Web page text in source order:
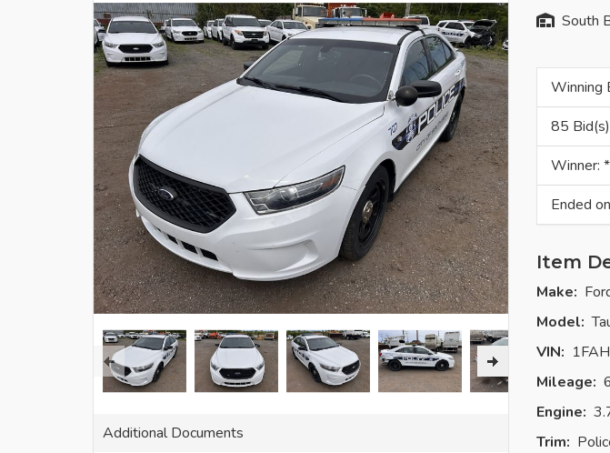
South
Additional Documents
Winning
85 Bid(s)
Winner:
Ended
Item
Make:
Model:
VIN:
Mileage:
Engine:
Trim: